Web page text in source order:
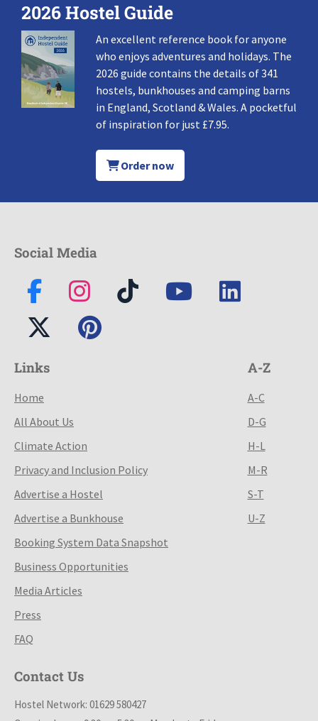
2026 Hostel Guide
An excellent reference book for anyone
who enjoys adventures and holidays. The
2026 guide contains the details of 341
hostels, bunkhouses and camping barns
in England, Scotland & Wales. A pocketful
of inspiration for just £7.95.
Order now
Social Media
Links
Home
All About Us
Climate Action
Privacy and Inclusion Policy
Advertise a Hostel
Advertise a Bunkhouse
Booking System Data Snapshot
Business Opportunities
Media Articles
Press
FAQ
A-Z
A-C
D-G
H-L
M-R
S-T
U-Z
Contact Us
Hostel Network: 01629 580427